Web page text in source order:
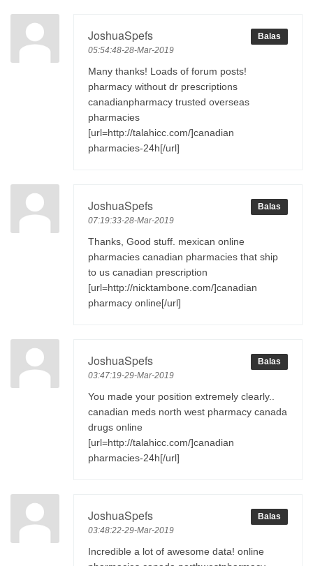
JoshuaSpefs
05:54:48-28-Mar-2019
Balas
Many thanks! Loads of forum posts!
pharmacy without dr prescriptions
canadianpharmacy trusted overseas
pharmacies
[url=http://talahicc.com/]canadian
pharmacies-24h[/url]
JoshuaSpefs
07:19:33-28-Mar-2019
Balas
Thanks, Good stuff. mexican online
pharmacies canadian pharmacies that ship
to us canadian prescription
[url=http://nicktambone.com/]canadian
pharmacy online[/url]
JoshuaSpefs
03:47:19-29-Mar-2019
Balas
You made your position extremely clearly..
canadian meds north west pharmacy canada
drugs online
[url=http://talahicc.com/]canadian
pharmacies-24h[/url]
JoshuaSpefs
03:48:22-29-Mar-2019
Balas
Incredible a lot of awesome data! online